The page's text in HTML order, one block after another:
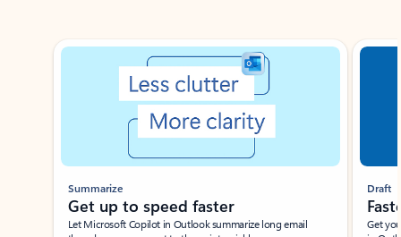
Showing slide 1 of 3
Summarize
Get up to speed faster ​
Let Microsoft Copilot in Outlook summarize long email
Draft
Get